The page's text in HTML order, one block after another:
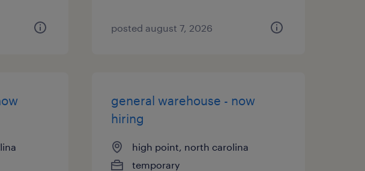
posted august 7, 2026
general warehouse - now
hiring
high point, north carolina
temporary